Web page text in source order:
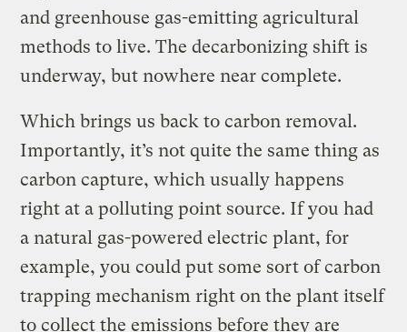
and greenhouse gas-emitting agricultural
methods to live. The decarbonizing shift is
underway, but nowhere near complete.
Which brings us back to carbon removal.
Importantly, it’s not quite the same thing as
carbon capture, which usually happens
right at a polluting point source. If you had
a natural gas-powered electric plant, for
example, you could put some sort of carbon
trapping mechanism right on the plant itself
to collect the emissions before they are